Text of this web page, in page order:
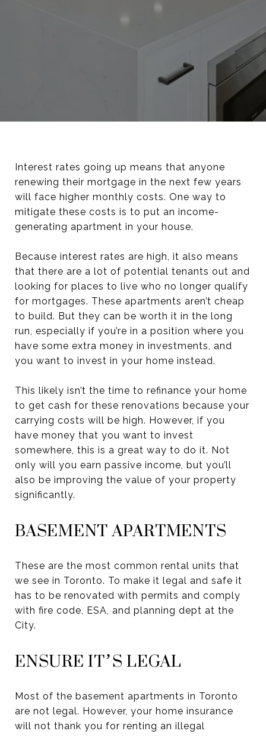
Interest rates going up means that anyone
renewing their mortgage in the next few years
will face higher monthly costs. One way to
mitigate these costs is to put an income-
generating apartment in your house.
Because interest rates are high, it also means
that there are a lot of potential tenants out and
looking for places to live who no longer qualify
for mortgages. These apartments aren’t cheap
to build. But they can be worth it in the long
run, especially if you’re in a position where you
have some extra money in investments, and
you want to invest in your home instead.
This likely isn’t the time to refinance your home
to get cash for these renovations because your
carrying costs will be high. However, if you
have money that you want to invest
somewhere, this is a great way to do it. Not
only will you earn passive income, but you’ll
also be improving the value of your property
significantly.
BASEMENT APARTMENTS
These are the most common rental units that
we see in Toronto. To make it legal and safe it
has to be renovated with permits and comply
with fire code, ESA, and planning dept at the
City.
ENSURE IT’S LEGAL
Most of the basement apartments in Toronto
are not legal. However, your home insurance
will not thank you for renting an illegal